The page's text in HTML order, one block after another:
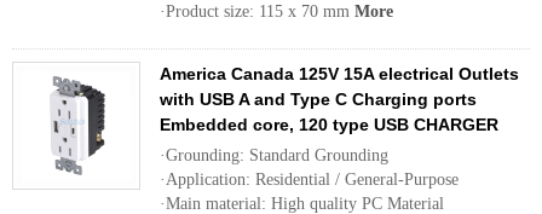
·Product size: 115 x 70 mm More
America Canada 125V 15A electrical Outlets
with USB A and Type C Charging ports
Embedded core, 120 type USB CHARGER
·Grounding: Standard Grounding
·Application: Residential / General-Purpose
·Main material: High quality PC Material